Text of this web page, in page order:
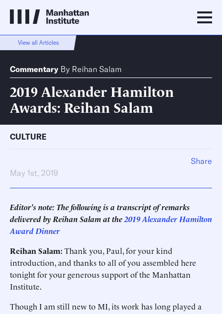
View all Articles
Commentary By Reihan Salam
2019 Alexander Hamilton
Awards: Reihan Salam
CULTURE
May 1st, 2019
Editor's note: The following is a transcript of remarks
delivered by Reihan Salam at the2019 Alexander Hamilton
Award Dinner
Reihan Salam:Thank you, Paul, for your kind
introduction, and thanks to all of you assembled here
tonight for your generous support of the Manhattan
Institute.
Though I am still new to MI, its work has long played a
Share